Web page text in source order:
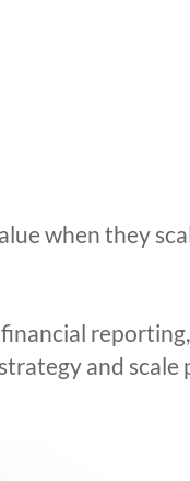
when they
and scale